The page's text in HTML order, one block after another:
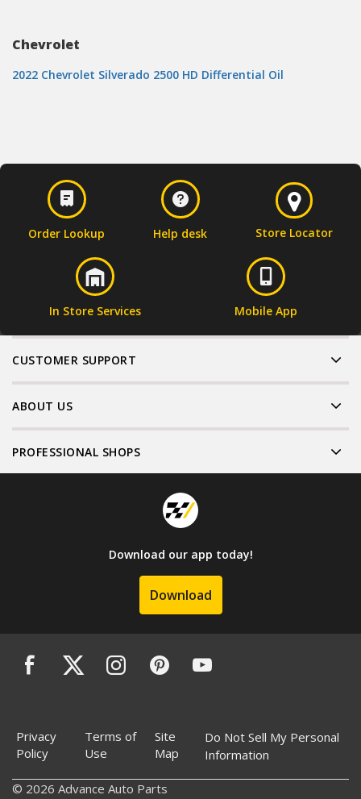
Chevrolet
2022 Chevrolet Silverado 2500 HD Differential Oil
Order Lookup Help desk Store Locator
In Store Services Mobile App
CUSTOMER SUPPORT
ABOUT US
PROFESSIONAL SHOPS
Download our app today!
Download
Privacy
Policy
Terms of
Use
Site
Map
Do Not Sell My Personal
Information
© 2026 Advance Auto Parts